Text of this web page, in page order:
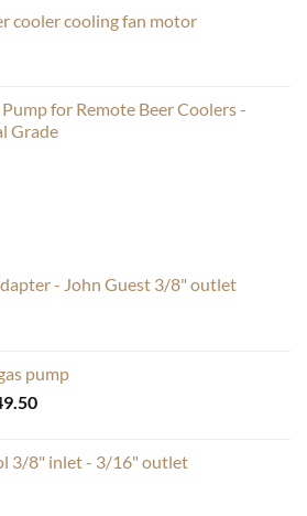
cooler cooling fan motor
Pump for Remote Beer Coolers -
Grade
- John Guest 3/8" outlet
pump
Price
through
3/8" inlet - 3/16" outlet